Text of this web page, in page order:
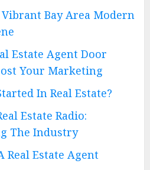
Bay Area Modern
Estate Agent Door
Your Marketing
In Real Estate?
Estate Radio:
The Industry
Real Estate Agent